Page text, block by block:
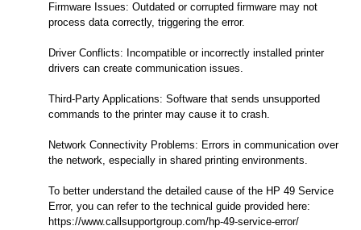
Firmware Issues: Outdated or corrupted firmware may not
process data correctly, triggering the error.
Driver Conflicts: Incompatible or incorrectly installed printer
drivers can create communication issues.
Third-Party Applications: Software that sends unsupported
commands to the printer may cause it to crash.
Network Connectivity Problems: Errors in communication over
the network, especially in shared printing environments.
To better understand the detailed cause of the HP 49 Service
Error, you can refer to the technical guide provided here:
https://www.callsupportgroup.com/hp-49-service-error/